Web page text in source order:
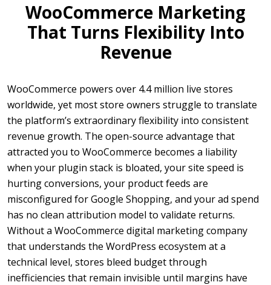
WooCommerce Marketing
That Turns Flexibility Into
Revenue
WooCommerce powers over 4.4 million live stores
worldwide, yet most store owners struggle to translate
the platform’s extraordinary flexibility into consistent
revenue growth. The open-source advantage that
attracted you to WooCommerce becomes a liability
when your plugin stack is bloated, your site speed is
hurting conversions, your product feeds are
misconfigured for Google Shopping, and your ad spend
has no clean attribution model to validate returns.
Without a WooCommerce digital marketing company
that understands the WordPress ecosystem at a
technical level, stores bleed budget through
inefficiencies that remain invisible until margins have